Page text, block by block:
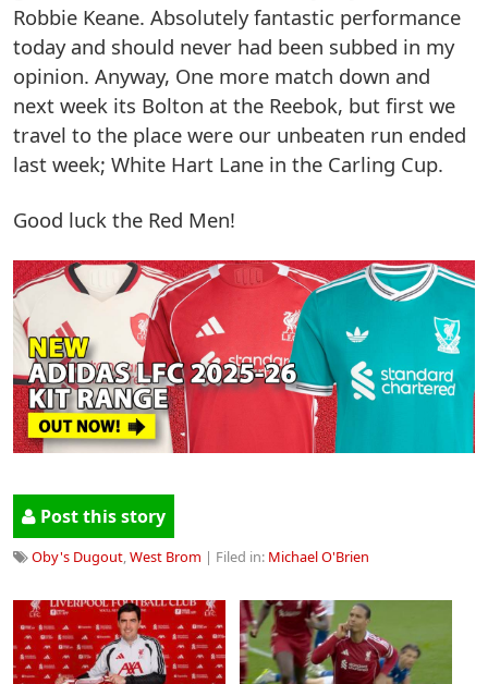
Robbie Keane. Absolutely fantastic performance
today and should never had been subbed in my
opinion. Anyway, One more match down and
next week its Bolton at the Reebok, but first we
travel to the place were our unbeaten run ended
last week; White Hart Lane in the Carling Cup.
Good luck the Red Men!
Post this story
Oby's Dugout,West Brom | Filed in: Michael O'Brien